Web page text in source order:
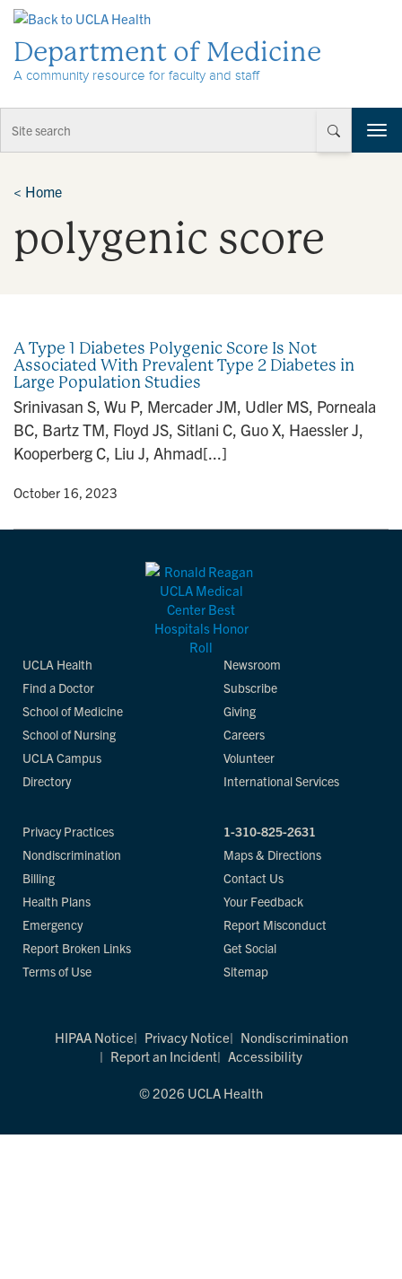
Department of Medicine
A community resource for faculty and staff
T
o
< Home
polygenic score
A Type 1 Diabetes Polygenic Score Is Not
Associated With Prevalent Type 2 Diabetes in
Large Population Studies
Srinivasan S, Wu P, Mercader JM, Udler MS, Porneala
BC, Bartz TM, Floyd JS, Sitlani C, Guo X, Haessler J,
Kooperberg C, Liu J, Ahmad[...]
• October 16, 2023
UCLA Health
Find a Doctor
School of Medicine
School of Nursing
UCLA Campus
Directory
Newsroom
Subscribe
Giving
Careers
Volunteer
International Services
Privacy Practices
Nondiscrimination
Billing
Health Plans
Emergency
Report Broken Links
Terms of Use
1-310-825-2631
Maps & Directions
Contact Us
Your Feedback
Report Misconduct
Get Social
Sitemap
HIPAA Notice Privacy Notice
Nondiscrimination
Report an Incident
Accessibility
© 2026 UCLA Health